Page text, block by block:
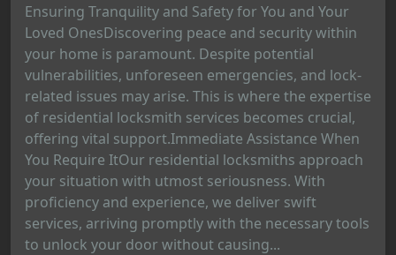
Ensuring Tranquility and Safety for You and Your
Loved OnesDiscovering peace and security within
your home is paramount. Despite potential
vulnerabilities, unforeseen emergencies, and lock-
related issues may arise. This is where the expertise
of residential locksmith services becomes crucial,
offering vital support.Immediate Assistance When
You Require ItOur residential locksmiths approach
your situation with utmost seriousness. With
proficiency and experience, we deliver swift
services, arriving promptly with the necessary tools
to unlock your door without causing...